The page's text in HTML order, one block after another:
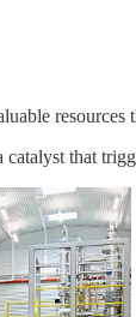
that